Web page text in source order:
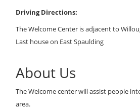
Driving Directions:
The Welcome Center is adjacent to
Last house on East Spaulding
About Us
The Welcome center will assist people
area.